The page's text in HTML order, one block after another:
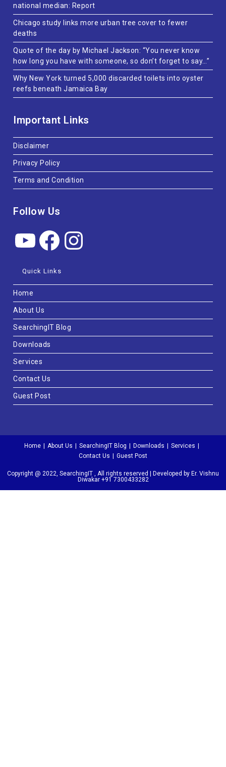
national median: Report
Chicago study links more urban tree cover to fewer
deaths
Quote of the day by Michael Jackson: “You never know
how long you have with someone, so don’t forget to say…”
Why New York turned 5,000 discarded toilets into oyster
reefs beneath Jamaica Bay
Important Links
Disclaimer
Privacy Policy
Terms and Condition
Follow Us
Quick Links
Home
About Us
SearchingIT Blog
Downloads
Services
Contact Us
Guest Post
Home About Us SearchingIT Blog Downloads
Services
Contact Us
Guest Post
Copyright @ 2022, SearchingIT , All rights reserved | Developed by Er. Vishnu
Diwakar +91 7300433282